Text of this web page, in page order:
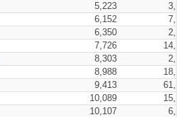
5,223
6,152
6,350
7,726
8,303
8,988
9,413
10,089
10,107